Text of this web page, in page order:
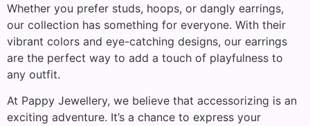
Whether you prefer studs, hoops, or dangly earrings,
our collection has something for everyone. With their
vibrant colors and eye-catching designs, our earrings
are the perfect way to add a touch of playfulness to
any outfit.
At Pappy Jewellery, we believe that accessorizing is an
exciting adventure. It’s a chance to express your